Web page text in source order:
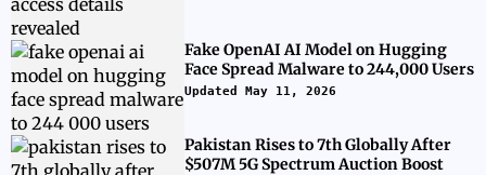
Fake OpenAI AI Model on Hugging
Face Spread Malware to 244,000 Users
Updated May 11, 2026
Pakistan Rises to 7th Globally After
$507M 5G Spectrum Auction Boost